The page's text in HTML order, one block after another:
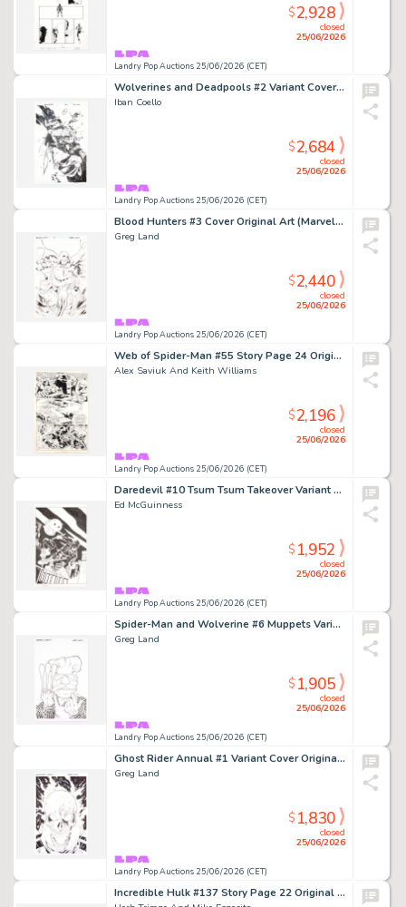
Landry Pop Auctions 25/06/2026 (CET)
closed
25/06/2026
$2,928
Wolverines and Deadpools #2 Variant Cover Original Art (Marvel Comics, 2025)
Iban Coello
Landry Pop Auctions 25/06/2026 (CET)
closed
25/06/2026
$2,684
Blood Hunters #3 Cover Original Art (Marvel Comics, 2024)
Greg Land
Landry Pop Auctions 25/06/2026 (CET)
closed
25/06/2026
$2,440
Web of Spider-Man #55 Story Page 24 Original Art (Marvel Comics, 1989)
Alex Saviuk And Keith Williams
Landry Pop Auctions 25/06/2026 (CET)
closed
25/06/2026
$2,196
Daredevil #10 Tsum Tsum Takeover Variant Cover Original Art (Marvel Comics, 2016)
Ed McGuinness
Landry Pop Auctions 25/06/2026 (CET)
closed
25/06/2026
$1,952
Spider-Man and Wolverine #6 Muppets Variant Cover (Marvel Comics, 2025)
Greg Land
Landry Pop Auctions 25/06/2026 (CET)
closed
25/06/2026
$1,905
Ghost Rider Annual #1 Variant Cover Original Art (Marvel Comics, 2023)
Greg Land
Landry Pop Auctions 25/06/2026 (CET)
closed
25/06/2026
$1,830
Incredible Hulk #137 Story Page 22 Original Art (Marvel Comics, 1971)